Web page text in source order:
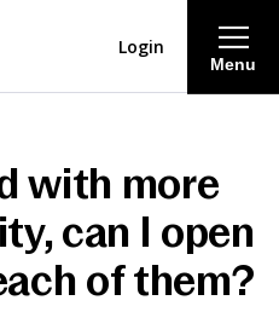
Deposits
Menu
Login
with more
can I open
of them?